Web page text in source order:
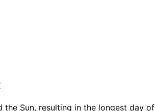
the Sun, resulting in the longest day of